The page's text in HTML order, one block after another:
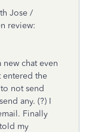
Jose /
review:
chat even
entered the
not send
any. (?) I
Finally
my